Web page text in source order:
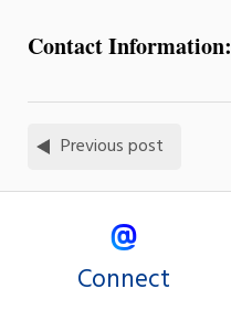
Contact Information:
Previous post
Connect